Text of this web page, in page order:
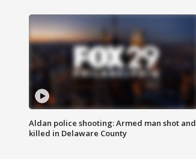
Aldan police shooting: Armed man shot and
killed in Delaware County